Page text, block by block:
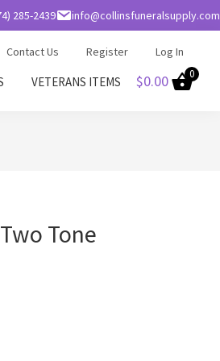
285-2439 info@collinsfuneralsupply.com
Contact Us Register Log In
VETERANS ITEMS $0.00 0
Tone